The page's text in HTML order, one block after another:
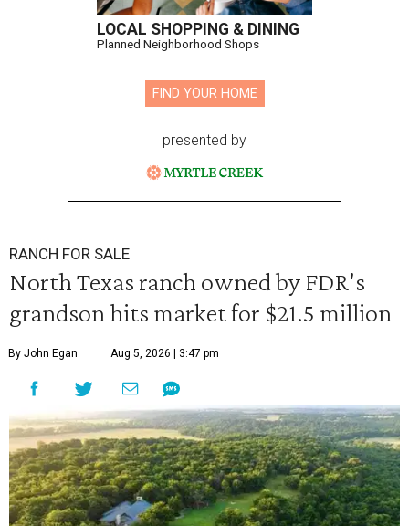
LOCAL SHOPPING & DINING
Planned Neighborhood Shops
FIND YOUR HOME
presented by
RANCH FOR SALE
North Texas ranch owned by FDR's
grandson hits market for $21.5 million
By John Egan Aug 5, 2026 | 3:47 pm